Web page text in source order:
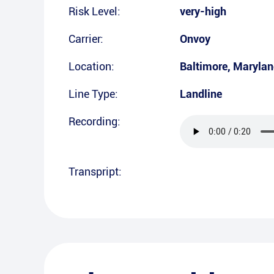
Risk Level: very-high
Carrier: Onvoy
Location: Baltimore,
Line Type: Landline
Recording:
Transpript: